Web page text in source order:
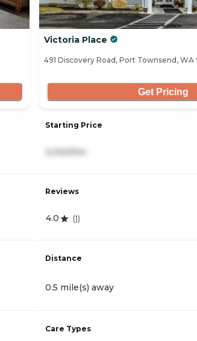
Victoria Place
491 Discovery Road, Port Townsend, WA
Get Pricing
Starting Price
3,040/mo
Reviews
4.0 (1)
Distance
0.5 mile(s) away
Care Types